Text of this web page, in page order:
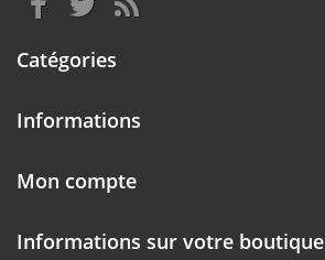
Catégories
Informations
Mon compte
Informations sur votre boutique